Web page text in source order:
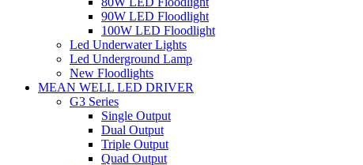
90W LED Floodlight
100W LED Floodlight
Led Underwater Lights
Led Underground Lamp
New Floodlights
MEAN WELL LED DRIVER
G3 Series
Single Output
Dual Output
Triple Output
Quad Output